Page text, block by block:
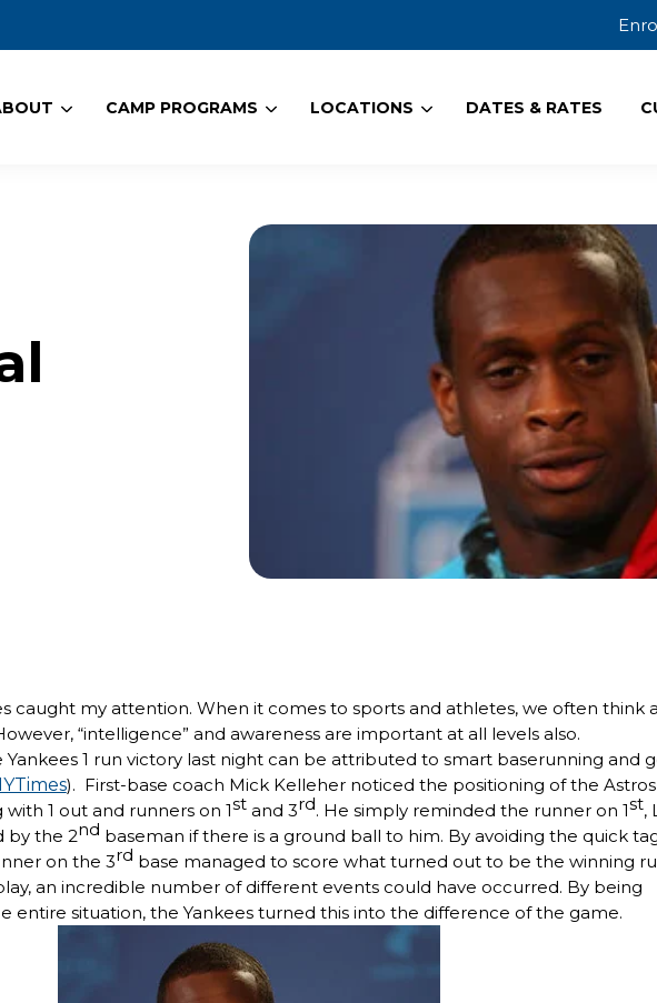
CAMP PROGRAMS LOCATIONS DATES & RATES
caught my attention. When it comes to sports and athletes, we often think
“intelligence” and awareness are important at all levels also.
Yankees 1 run victory last night can be attributed to smart baserunning and
). First-base coach Mick Kelleher noticed the positioning of the
1 out and runners on 1stand 3rd. He simply reminded the runner on 1st,
by the 2nd baseman if there is a ground ball to him. By avoiding the quick
on the 3rd base managed to score what turned out to be the winning
an incredible number of different events could have occurred. By being
entire situation, the Yankees turned this into the difference of the game.